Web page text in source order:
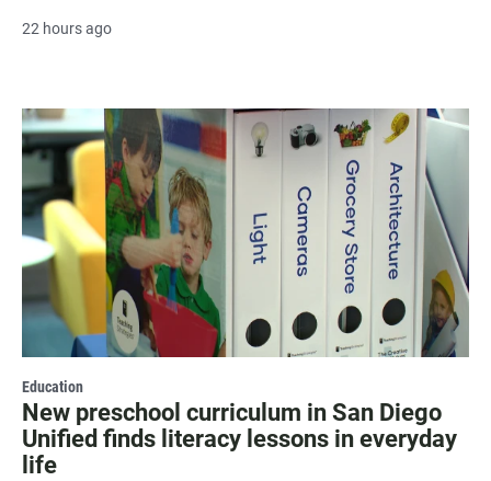
22 hours ago
Education
New preschool curriculum in San Diego
Unified finds literacy lessons in everyday
life